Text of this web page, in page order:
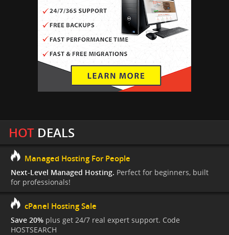
HOTDEALS
Managed Hosting For People
Next-Level Managed Hosting. Perfect for beginners, built
for professionals!
cPanel Hosting Sale
Save 20% plus get 24/7 real expert support. Code
HOSTSEARCH